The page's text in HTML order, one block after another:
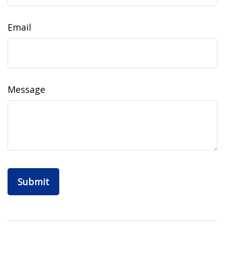
Email
Message